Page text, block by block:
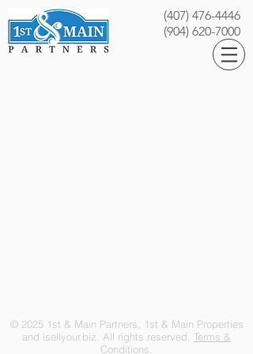
(407) 476-4446
(904) 620-7000
© 2025 1st & Main Partners, 1st & Main Properties
and isellyour.biz. All rights reserved.
Terms &
Conditions.